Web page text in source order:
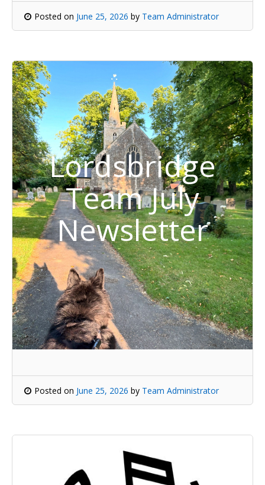
Posted on June 25, 2026 by Team Administrator
Lordsbridge
Team July
Newsletter
Posted on June 25, 2026 by Team Administrator